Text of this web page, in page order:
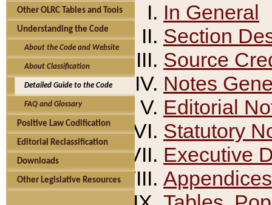
Other OLRC Tables and Tools
Understanding the Code
About the Code and Website
About Classification
Detailed Guide to the Code
FAQ and Glossary
Positive Law Codification
Editorial Reclassification
Downloads
Other Legislative Resources
In General
Section
Source
Notes
Editorial
Statutory
Executive
Appendices